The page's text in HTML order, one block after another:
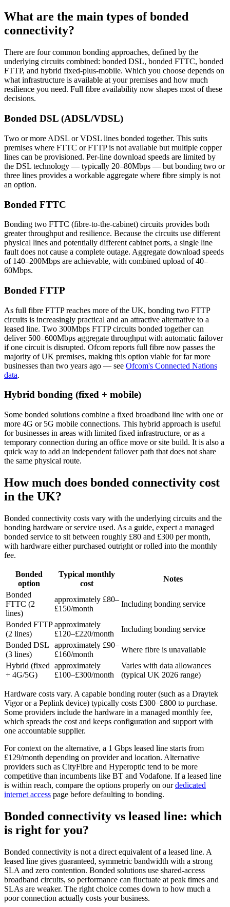
What are the main types of bonded
connectivity?
There are four common bonding approaches, defined by the
underlying circuits combined: bonded DSL, bonded FTTC, bonded
FTTP, and hybrid fixed-plus-mobile. Which you choose depends on
what infrastructure is available at your premises and how much
resilience you need. Full fibre availability now shapes most of these
decisions.
Bonded DSL (ADSL/VDSL)
Two or more ADSL or VDSL lines bonded together. This suits
premises where FTTC or FTTP is not available but multiple copper
lines can be provisioned. Per-line download speeds are limited by
the DSL technology — typically 20–80Mbps — but bonding two or
three lines provides a workable aggregate where fibre simply is not
an option.
Bonded FTTC
Bonding two FTTC (fibre-to-the-cabinet) circuits provides both
greater throughput and resilience. Because the circuits use different
physical lines and potentially different cabinet ports, a single line
fault does not cause a complete outage. Aggregate download speeds
of 140–200Mbps are achievable, with combined upload of 40–
60Mbps.
Bonded FTTP
As full fibre FTTP reaches more of the UK, bonding two FTTP
circuits is increasingly practical and an attractive alternative to a
leased line. Two 300Mbps FTTP circuits bonded together can
deliver 500–600Mbps aggregate throughput with automatic failover
if one circuit is disrupted. Ofcom reports full fibre now passes the
majority of UK premises, making this option viable for far more
businesses than two years ago — see Ofcom's Connected Nations
data.
Hybrid bonding (fixed + mobile)
Some bonded solutions combine a fixed broadband line with one or
more 4G or 5G mobile connections. This hybrid approach is useful
for businesses in areas with limited fixed infrastructure, or as a
temporary connection during an office move or site build. It is also a
quick way to add an independent failover path that does not share
the same physical route.
How much does bonded connectivity cost
in the UK?
Bonded connectivity costs vary with the underlying circuits and the
bonding hardware or service used. As a guide, expect a managed
bonded service to sit between roughly £80 and £300 per month,
with hardware either purchased outright or rolled into the monthly
fee.
Bonded
option
Typical monthly
cost
Notes
Bonded
FTTC (2
lines)
approximately £80–
£150/month
Including bonding service
Bonded FTTP
(2 lines)
approximately
£120–£220/month
Including bonding service
Bonded DSL
(3 lines)
approximately £90–
£160/month
Where fibre is unavailable
Hybrid (fixed
+ 4G/5G)
approximately
£100–£300/month
Varies with data allowances
(typical UK 2026 range)
Hardware costs vary. A capable bonding router (such as a Draytek
Vigor or a Peplink device) typically costs £300–£800 to purchase.
Some providers include the hardware in a managed monthly fee,
which spreads the cost and keeps configuration and support with
one accountable supplier.
For context on the alternative, a 1 Gbps leased line starts from
£129/month depending on provider and location. Alternative
providers such as CityFibre and Hyperoptic tend to be more
competitive than incumbents like BT and Vodafone. If a leased line
is within reach, compare the options properly on ourdedicated
internet access page before defaulting to bonding.
Bonded connectivity vs leased line: which
is right for you?
Bonded connectivity is not a direct equivalent of a leased line. A
leased line gives guaranteed, symmetric bandwidth with a strong
SLA and zero contention. Bonded solutions use shared-access
broadband circuits, so performance can fluctuate at peak times and
SLAs are weaker. The right choice comes down to how much a
poor connection actually costs your business.